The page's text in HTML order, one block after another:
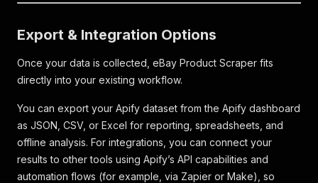
Export & Integration Options
Once your data is collected, eBay Product Scraper fits
directly into your existing workflow.
You can export your Apify dataset from the Apify dashboard
as JSON, CSV, or Excel for reporting, spreadsheets, and
offline analysis. For integrations, you can connect your
results to other tools using Apify’s API capabilities and
automation flows (for example, via Zapier or Make), so